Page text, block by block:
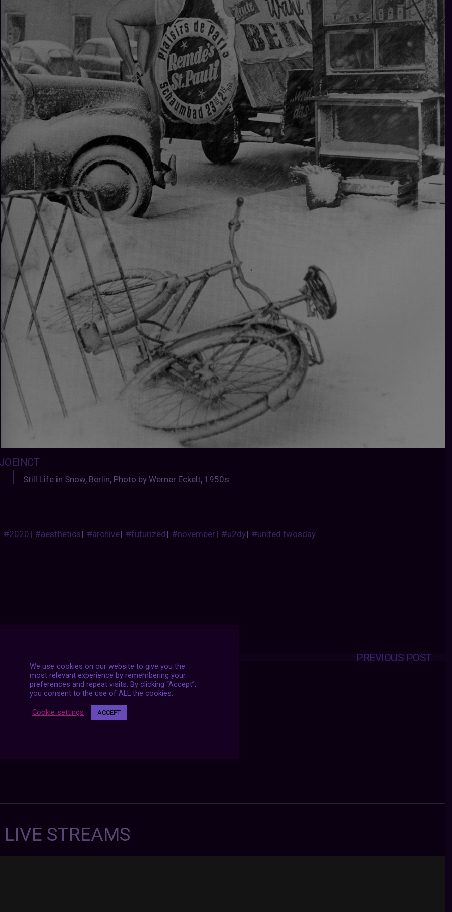
:
Still Life in Snow, Berlin, Photo by Werner Eckelt, 1950s
#2020| #aesthetics| #archive| #futurized| #november| #u2dy| #united twosday
Posts
navigation PREVIOUS POST
STREAMS
We use cookies on our website to give you the
most relevant experience by remembering your
preferences and repeat visits. By clicking “Accept”,
you consent to the use of ALL the cookies.
Cookie settings ACCEPT